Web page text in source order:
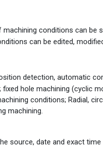
machining conditions can be
can be edited,
detection, automatic
hole machining (cyclic
conditions; Radial,
machining.
source, date and exact